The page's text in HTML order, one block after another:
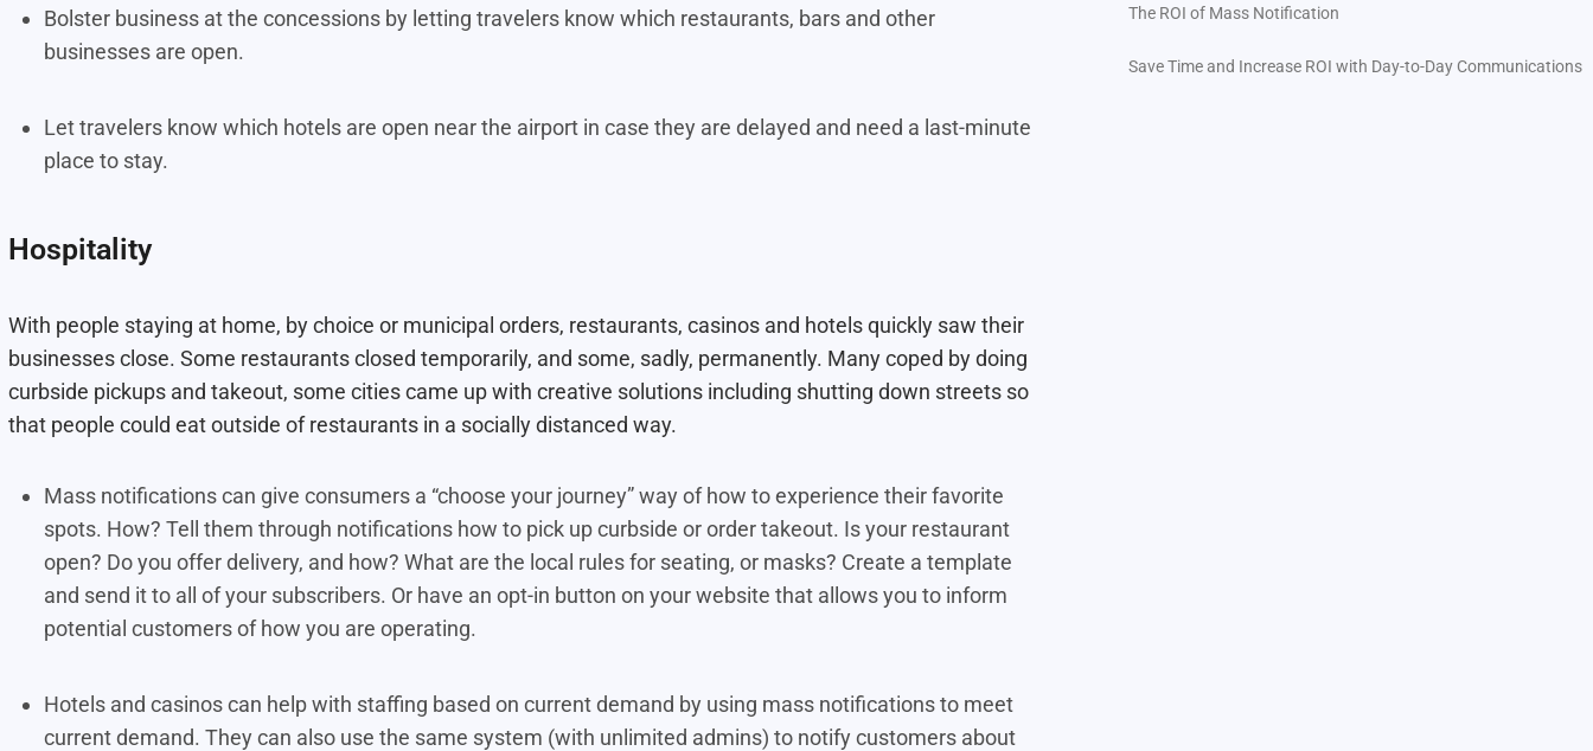
Bolster business at the concessions by letting travelers know which restaurants, bars and other
businesses are open.
Let travelers know which hotels are open near the airport in case they are delayed and need a last-minute
place to stay.
Hospitality
With people staying at home, by choice or municipal orders, restaurants, casinos and hotels quickly saw their
businesses close. Some restaurants closed temporarily, and some, sadly, permanently. Many coped by doing
curbside pickups and takeout, some cities came up with creative solutions including shutting down streets so
that people could eat outside of restaurants in a socially distanced way.
Mass notifications can give consumers a “choose your journey” way of how to experience their favorite
spots. How? Tell them through notifications how to pick up curbside or order takeout. Is your restaurant
open? Do you offer delivery, and how? What are the local rules for seating, or masks? Create a template
and send it to all of your subscribers. Or have an opt-in button on your website that allows you to inform
potential customers of how you are operating.
Hotels and casinos can help with staffing based on current demand by using mass notifications to meet
current demand. They can also use the same system (with unlimited admins) to notify customers about
The ROI of Mass Notification
Save Time and Increase ROI with Day-to-Day Communications